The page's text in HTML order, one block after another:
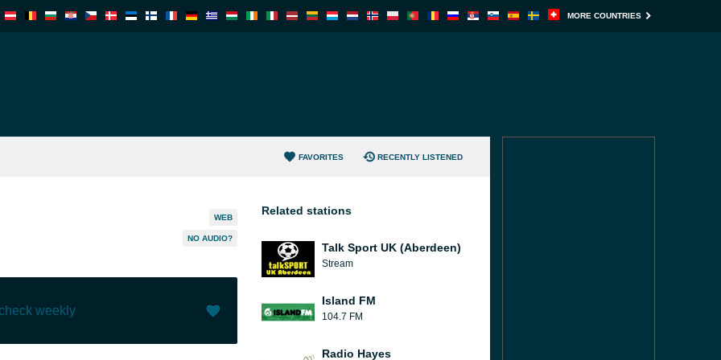
MORE COUNTRIES
FAVORITES RECENTLY LISTENED
WEB
NO AUDIO?
weekly
Related stations
Talk Sport UK (Aberdeen)
Stream
Island FM
104.7 FM
Radio Hayes